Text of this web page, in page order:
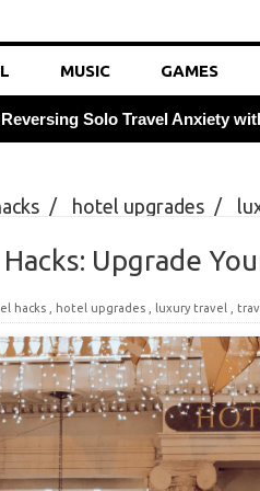
MUSIC GAMES
Reversing Solo Travel Anxiety
How Weekday Border Crossings
Boosting Immunity Abroad with
Tasting Local Secrets: Order Like
Cracking City Transit Codes:
Combatting Travel Bloating with
Leveraging Off-Season
/ hotel upgrades /
Upgrade
hacks hotel upgrades luxury travel